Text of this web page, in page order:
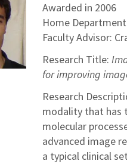
Awarded in 2006
Home
Faculty Advisor:
Research Title:
for improving
Research
modality that has
molecular
advanced image
a typical clinical